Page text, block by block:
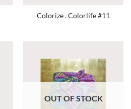
Colorize . Colorlife #11
OUT OF STOCK